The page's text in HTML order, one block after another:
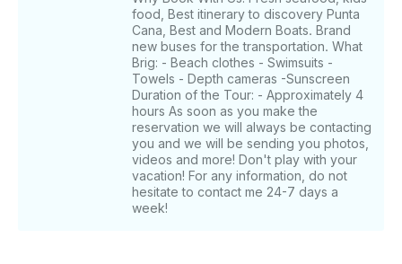
food, Best itinerary to discovery Punta
Cana, Best and Modern Boats. Brand
new buses for the transportation. What
Brig: - Beach clothes - Swimsuits -
Towels - Depth cameras -Sunscreen
Duration of the Tour: - Approximately 4
hours As soon as you make the
reservation we will always be contacting
you and we will be sending you photos,
videos and more! Don't play with your
vacation! For any information, do not
hesitate to contact me 24-7 days a
week!